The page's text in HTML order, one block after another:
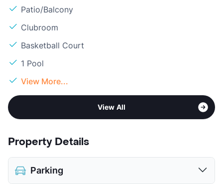
Patio/Balcony
Clubroom
Basketball Court
1 Pool
View More...
View All
Property Details
Parking